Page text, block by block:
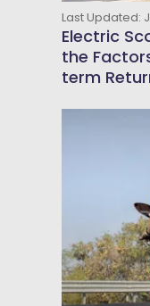
Last Updated:
Electric
the
term